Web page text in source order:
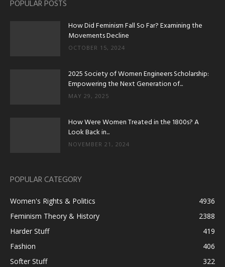
POPULAR POSTS
How Did Feminism Fall So Far? Examining the
Movements Decline
OCTOBER 15, 2024
2025 Society of Women Engineers Scholarship:
Empowering the Next Generation of...
MAY 29, 2025
How Were Women Treated in the 1800s? A
Look Back in...
NOVEMBER 21, 2024
POPULAR CATEGORY
Women's Rights & Politics
4936
Feminism Theory & History
2388
Harder Stuff
419
Fashion
406
Softer Stuff
322